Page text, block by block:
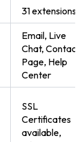
31 extensions
Email, Live
Chat, Contact
Page, Help
Center
SSL
Certificates
available,